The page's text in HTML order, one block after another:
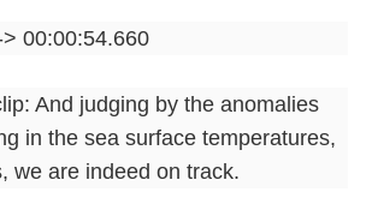
00:00:54.660
And judging by the anomalies
in the sea surface temperatures,
we are indeed on track.